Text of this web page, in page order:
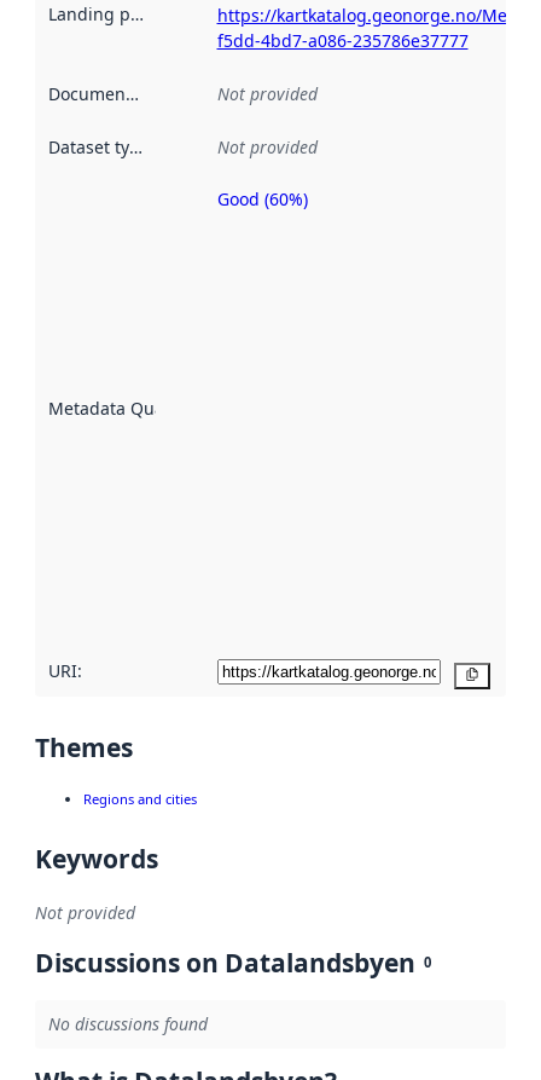
Landing page
https://kartkatalog.geonorge.no/
f5dd-4bd7-a086-235786e37777
Documentation Not provided
Dataset type Not provided
Metadata Quality
Metadata
Good (60%)
URI:
Themes
Regions and cities
Keywords
Not provided
Discussions on Datalandsbyen 0
No discussions found